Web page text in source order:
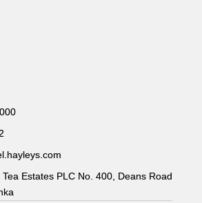
Estates PLC No. 400, Deans Road